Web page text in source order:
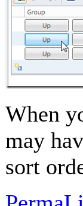
When
may
sort